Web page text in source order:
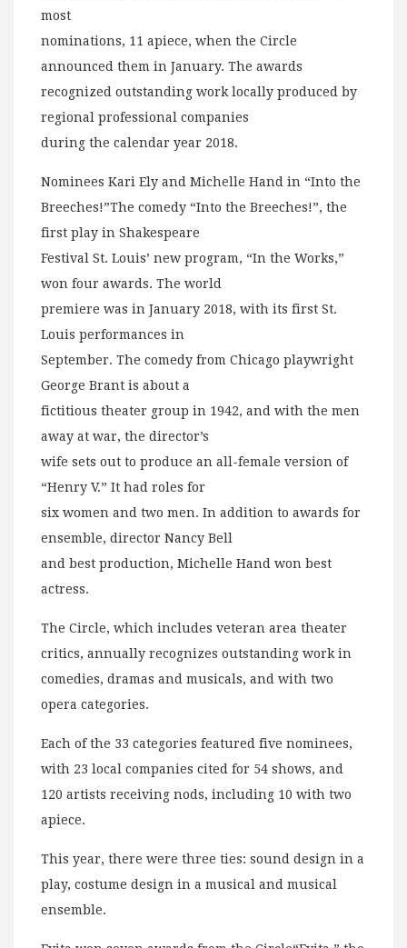
most
nominations, 11 apiece, when the Circle
announced them in January. The awards
recognized outstanding work locally produced by
regional professional companies
during the calendar year 2018.
Nominees Kari Ely and Michelle Hand in “Into the
Breeches!”The comedy “Into the Breeches!”, the
first play in Shakespeare
Festival St. Louis’ new program, “In the Works,”
won four awards. The world
premiere was in January 2018, with its first St.
Louis performances in
September. The comedy from Chicago playwright
George Brant is about a
fictitious theater group in 1942, and with the men
away at war, the director’s
wife sets out to produce an all-female version of
“Henry V.” It had roles for
six women and two men. In addition to awards for
ensemble, director Nancy Bell
and best production, Michelle Hand won best
actress.
The Circle, which includes veteran area theater
critics, annually recognizes outstanding work in
comedies, dramas and musicals, and with two
opera categories.
Each of the 33 categories featured five nominees,
with 23 local companies cited for 54 shows, and
120 artists receiving nods, including 10 with two
apiece.
This year, there were three ties: sound design in a
play, costume design in a musical and musical
ensemble.